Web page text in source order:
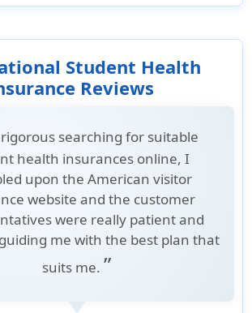
Student Health
Reviews
searching for suitable
health insurances online, I
upon the American visitor
website and the customer
were really patient and
me with the best plan that
suits me. ”